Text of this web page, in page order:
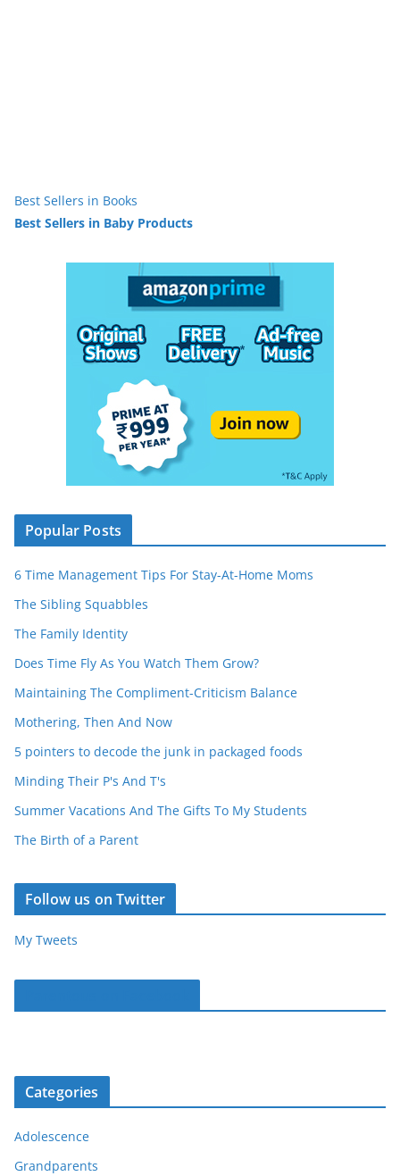
Best Sellers in Books
Best Sellers in Baby Products
Popular Posts
6 Time Management Tips For Stay-At-Home Moms
The Sibling Squabbles
The Family Identity
Does Time Fly As You Watch Them Grow?
Maintaining The Compliment-Criticism Balance
Mothering, Then And Now
5 pointers to decode the junk in packaged foods
Minding Their P's And T's
Summer Vacations And The Gifts To My Students
The Birth of a Parent
Follow us on Twitter
My Tweets
Categories
Adolescence
Grandparents